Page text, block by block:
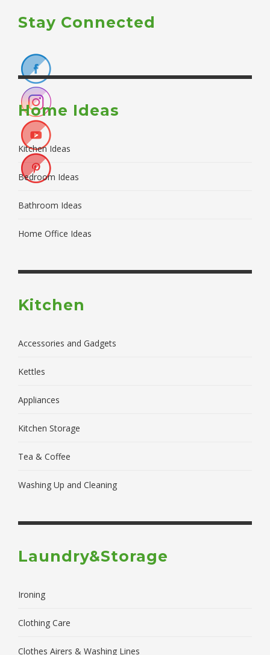
Stay Connected
Home Ideas
Kitchen Ideas
Bedroom Ideas
Bathroom Ideas
Home Office Ideas
Kitchen
Accessories and Gadgets
Kettles
Appliances
Kitchen Storage
Tea & Coffee
Washing Up and Cleaning
Laundry&Storage
Ironing
Clothing Care
Clothes Airers & Washing Lines